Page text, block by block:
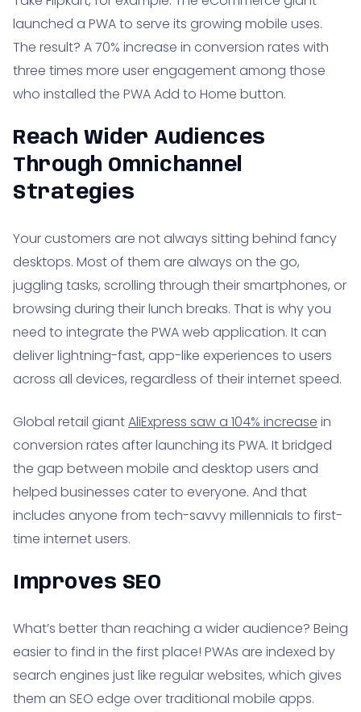
launched a PWA to serve its growing mobile uses.
The result? A 70% increase in conversion rates with
three times more user engagement among those
who installed the PWA Add to Home button.
Reach Wider Audiences
Through Omnichannel
Strategies
Your customers are not always sitting behind fancy
desktops. Most of them are always on the go,
juggling tasks, scrolling through their smartphones, or
browsing during their lunch breaks. That is why you
need to integrate the PWA web application. It can
deliver lightning-fast, app-like experiences to users
across all devices, regardless of their internet speed.
Global retail giantAliExpress saw a 104% increase in
conversion rates after launching its PWA. It bridged
the gap between mobile and desktop users and
helped businesses cater to everyone. And that
includes anyone from tech-savvy millennials to first-
time internet users.
Improves SEO
What’s better than reaching a wider audience? Being
easier to find in the first place! PWAs are indexed by
search engines just like regular websites, which gives
them an SEO edge over traditional mobile apps.